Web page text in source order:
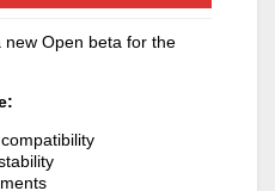
new Open beta for the